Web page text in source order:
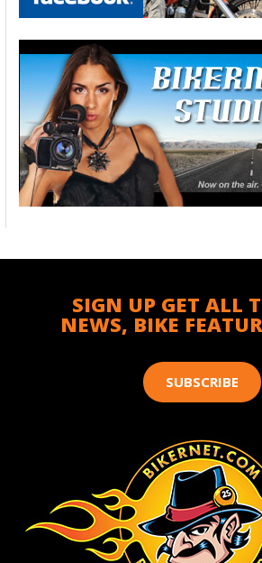
SIGN UP GET ALL
NEWS, BIKE
SUBSCRIBE